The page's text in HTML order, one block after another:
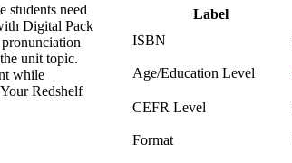
students need
Digital Pack
unit topic.
while
Redshelf
Label
ISBN
Age/Education Level
CEFR Level
Format